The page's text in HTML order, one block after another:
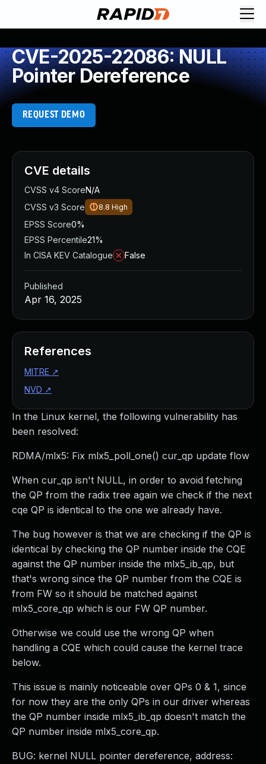
CVE-2025-22086: NULL
Pointer Dereference
REQUEST DEMO
In the Linux kernel, the following vulnerability has
been resolved:
RDMA/mlx5: Fix mlx5_poll_one() cur_qp update flow
When cur_qp isn't NULL, in order to avoid fetching
the QP from the radix tree again we check if the next
cqe QP is identical to the one we already have.
The bug however is that we are checking if the QP is
identical by checking the QP number inside the CQE
against the QP number inside the mlx5_ib_qp, but
that's wrong since the QP number from the CQE is
from FW so it should be matched against
mlx5_core_qp which is our FW QP number.
Otherwise we could use the wrong QP when
handling a CQE which could cause the kernel trace
below.
This issue is mainly noticeable over QPs 0 & 1, since
for now they are the only QPs in our driver whereas
the QP number inside mlx5_ib_qp doesn't match the
QP number inside mlx5_core_qp.
BUG: kernel NULL pointer dereference, address:
CVE details
CVSS v4 ScoreN/A
CVSS v3 Score
8.8 High
EPSS Score0%
EPSS Percentile21%
In CISA KEV Catalogue
False
Published
Apr 16, 2025
References
MITRE ↗
NVD ↗